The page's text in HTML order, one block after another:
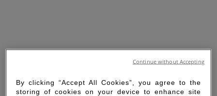
By clicking “Accept All Cookies”, you agree to the
storing of cookies on your device to enhance site
Continue without Accepting